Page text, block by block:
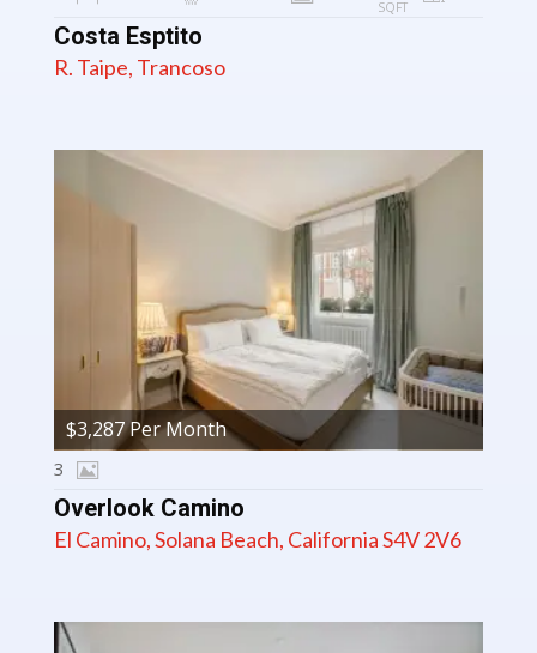
Costa Esptito
R. Taipe, Trancoso
SQFT
Overlook Camino
El Camino, Solana Beach, California S4V 2V6
3
$3,287 Per Month